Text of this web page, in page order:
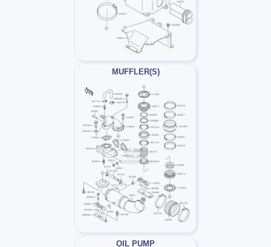
MUFFLER(S)
OIL PUMP